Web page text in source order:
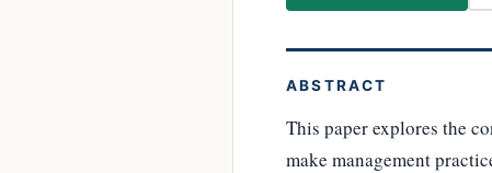
ABSTRACT
This paper explores the
make management